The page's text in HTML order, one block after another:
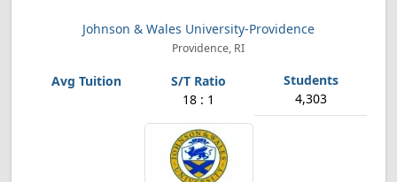
Johnson & Wales University-Providence
Providence, RI
18 : 1 4,303